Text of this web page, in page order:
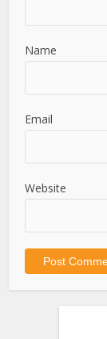
Name
Email
Website